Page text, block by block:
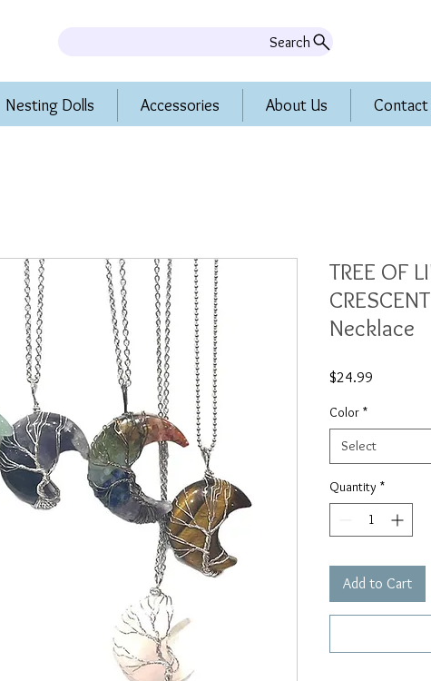
Search
Nesting Dolls Accessories About Us Contact
TREE OF
Necklace
$24.99
Color *
Select
Quantity *
Add to Cart